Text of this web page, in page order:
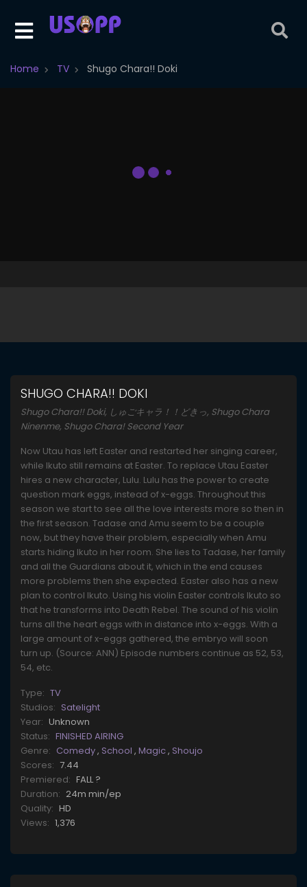
Home TV Shugo Chara!! Doki
SHUGO CHARA!! DOKI
Shugo Chara!! Doki, しゅごキャラ！！どきっ, Shugo Chara
Ninenme, Shugo Chara! Second Year
Now Utau has left Easter and restarted her singing career,
while Ikuto still remains at Easter. To replace Utau Easter
hires a new character, Lulu. Lulu has the power to create
question mark eggs, instead of x-eggs. Throughout this
season we start to see all the love interests more so then in
the first season. Tadase and Amu seem to be a couple
now, but they have their problem, especially when Amu
starts hiding Ikuto in her room. She lies to Tadase, her family
and all the Guardians about it, which in the end causes
more problems then she expected. Easter also has a new
plan to control Ikuto. Using his violin Easter controls Ikuto so
that he transforms into Death Rebel. The sound of his violin
turns all the heart eggs with in distance into x-eggs. With a
large amount of x-eggs gathered, the embryo will soon
turn up. (Source: ANN) Episode numbers continue as 52, 53,
54, etc.
Type: TV
Studios: Satelight
Year: Unknown
Status: FINISHED AIRING
Genre: Comedy, School , Magic, Shoujo
Scores: 7.44
Premiered: FALL ?
Duration: 24m min/ep
Quality: HD
Views: 1,376